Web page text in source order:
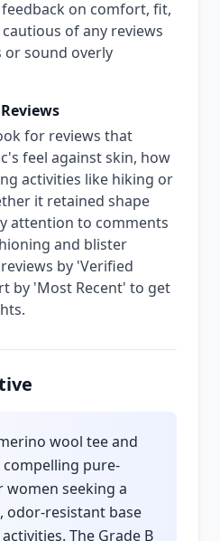
on comfort, fit,
of any reviews
or sound overly
for reviews that
feel against skin, how
activities like hiking or
it retained shape
attention to comments
and blister
by 'Verified
by 'Most Recent' to get
wool tee and
pure-
seeking a
odor-resistant base
The Grade B